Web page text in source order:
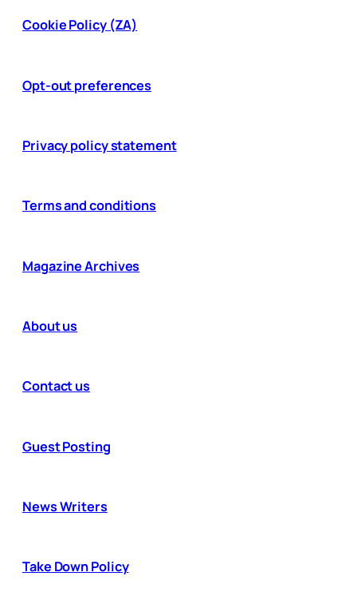
Cookie Policy (ZA)
Opt-out preferences
Privacy policy statement
Terms and conditions
Magazine Archives
About us
Contact us
Guest Posting
News Writers
Take Down Policy